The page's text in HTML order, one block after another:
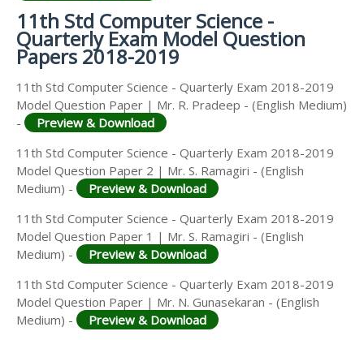
11th Std Computer Science -
Quarterly Exam Model Question
Papers 2018-2019
11th Std Computer Science - Quarterly Exam 2018-2019
Model Question Paper | Mr. R. Pradeep - (English Medium)
-
Preview & Download
11th Std Computer Science - Quarterly Exam 2018-2019
Model Question Paper 2 | Mr. S. Ramagiri - (English
Medium) -
Preview & Download
11th Std Computer Science - Quarterly Exam 2018-2019
Model Question Paper 1 | Mr. S. Ramagiri - (English
Medium) -
Preview & Download
11th Std Computer Science - Quarterly Exam 2018-2019
Model Question Paper | Mr. N. Gunasekaran - (English
Medium) -
Preview & Download